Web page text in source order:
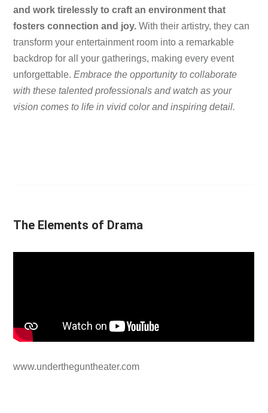
and work tirelessly to craft an environment that
fosters connection and joy. With their artistry, they can
transform your entertainment room into a remarkable
backdrop for all your gatherings, making every event
unforgettable.Embrace the opportunity to collaborate
with these talented professionals and watch as your
vision comes to life in vivid color and inspiring detail.
The Elements of Drama
www.undertheguntheater.com